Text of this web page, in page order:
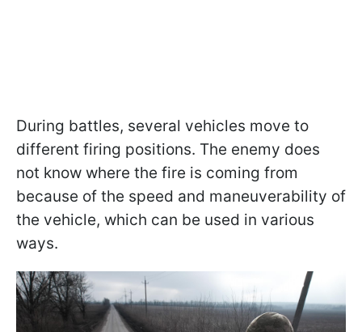
During battles, several vehicles move to
different firing positions. The enemy does
not know where the fire is coming from
because of the speed and maneuverability of
the vehicle, which can be used in various
ways.